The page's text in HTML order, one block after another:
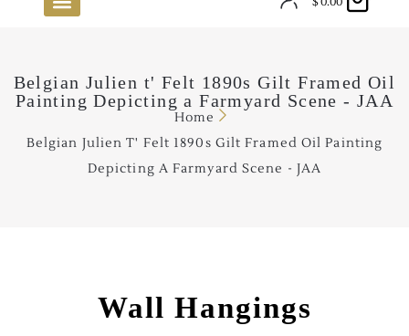
Belgian Julien t' Felt 1890s Gilt Framed Oil
Painting Depicting a Farmyard Scene - JAA
Home
Belgian Julien T' Felt 1890s Gilt Framed Oil Painting
Depicting A Farmyard Scene - JAA
Wall Hangings